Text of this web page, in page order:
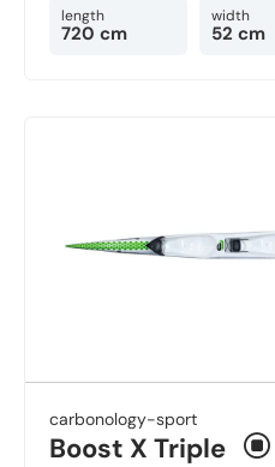
length
720 cm
width
52 cm
carbonology-sport
Boost X Triple